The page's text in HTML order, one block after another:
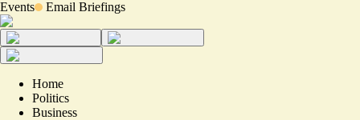
Events Email Briefings
Home
Politics
Business